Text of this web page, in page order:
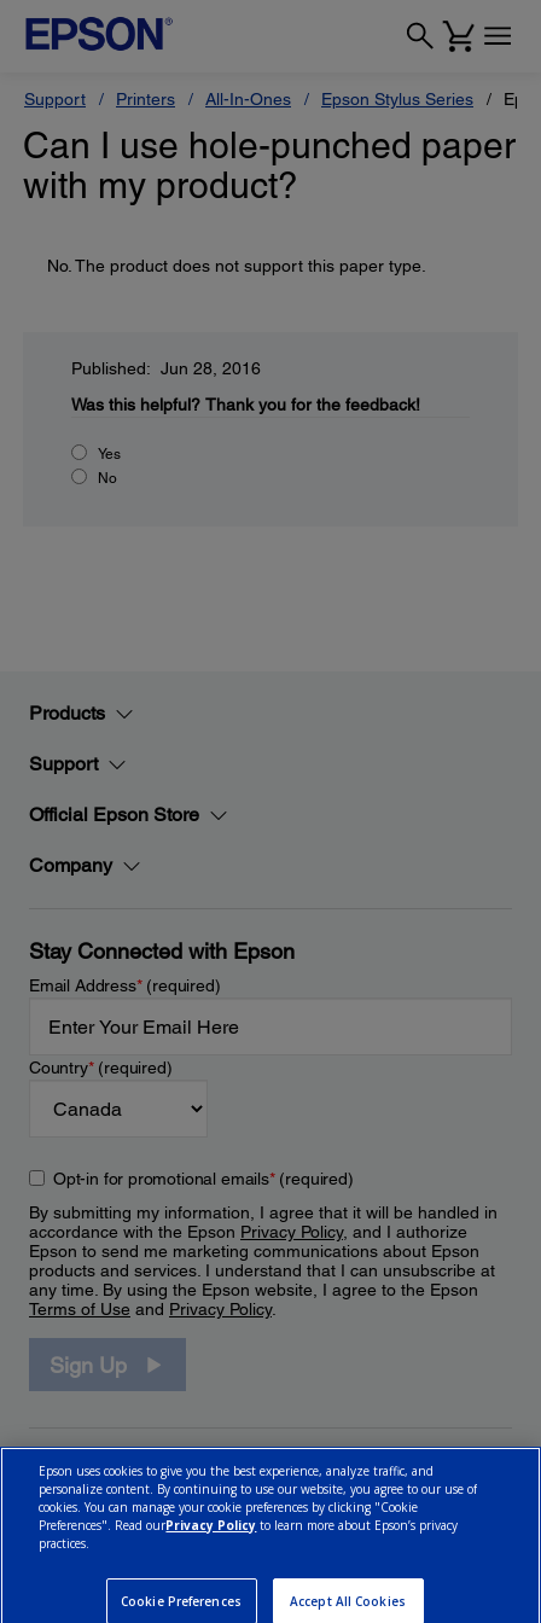
Support Printers All-In-Ones Epson Stylus Series
Can I use hole-punched paper
with my product?
No. The product does not support this paper type.
Published: Jun 28, 2016
Was this helpful? Thank you for the feedback!
Yes
No
Products
Support
Official Epson Store
Company
Stay Connected with Epson
Email Address*(required)
Country*(required)
Opt-in for promotional emails*(required)
By submitting my information, I agree that it will be handled in
accordance with the Epson Privacy Policy, and I authorize
Epson to send me marketing communications about Epson
products and services. I understand that I can unsubscribe at
any time. By using the Epson website, I agree to the Epson
Terms of Use and Privacy Policy.
Sign Up
Epson uses cookies to give you the best experience, analyze traffic, and
personalize content. By continuing to use our website, you agree to our use of
cookies. You can manage your cookie preferences by clicking "Cookie
Preferences". Read ourPrivacy Policy to learn more about Epson’s privacy
practices.
Cookie Preferences Accept All Cookies